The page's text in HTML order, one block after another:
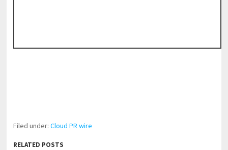
Filed under:Cloud PR wire
RELATED POSTS